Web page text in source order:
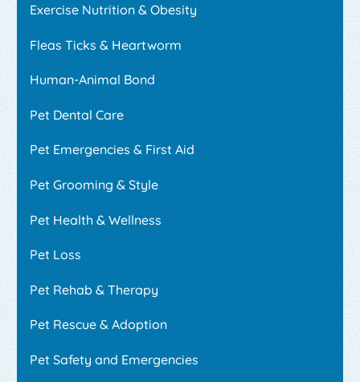
Exercise Nutrition & Obesity
Fleas Ticks & Heartworm
Human-Animal Bond
Pet Dental Care
Pet Emergencies & First Aid
Pet Grooming & Style
Pet Health & Wellness
Pet Loss
Pet Rehab & Therapy
Pet Rescue & Adoption
Pet Safety and Emergencies